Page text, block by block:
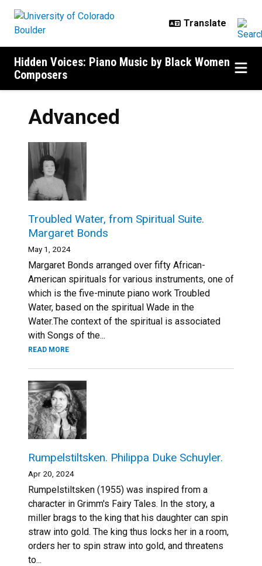
Hidden Voices: Piano Music by Black Women
Composers
Advanced
Troubled Water, from Spiritual Suite.
Margaret Bonds
May 1, 2024
Margaret Bonds arranged over fifty African-
American spirituals for various instruments, one of
which is the five-minute piano work Troubled
Water, based on the spiritual Wade in the
Water.The context of the spiritual is associated
with Songs of the...
READ MORE
Rumpelstiltsken. Philippa Duke Schuyler.
Apr 20, 2024
Rumpelstiltsken (1955) was inspired from a
character in Grimm's Fairy Tales. In the story, a
miller brags to the king that his daughter can spin
straw into gold. The king thus locks her in a room,
orders her to spin straw into gold, and threatens
to...